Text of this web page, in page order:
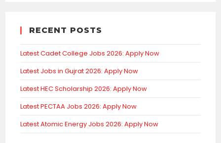
RECENT POSTS
Latest Cadet College Jobs 2026: Apply Now
Latest Jobs in Gujrat 2026: Apply Now
Latest HEC Scholarship 2026: Apply Now
Latest PECTAA Jobs 2026: Apply Now
Latest Atomic Energy Jobs 2026: Apply Now